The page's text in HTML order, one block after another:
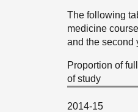
The following
medicine
and the second
Proportion of
of study
2014-15